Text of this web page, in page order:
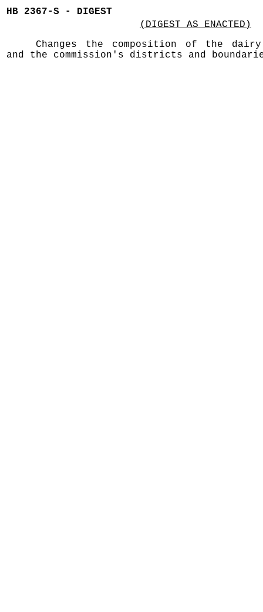
HB 2367-S - DIGEST
(DIGEST AS ENACTED)
Changes the composition of the dairy
and the commission's districts and